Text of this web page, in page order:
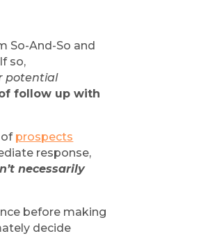
So-And-So and
so,
potential
follow up with
prospects
response,
necessarily
before making
decide